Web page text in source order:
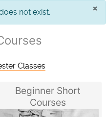
×
not exist.
Classes
Beginner Short
Courses